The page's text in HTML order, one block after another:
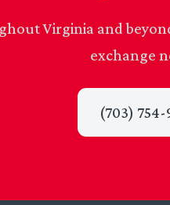
Virginia and
exchange
(703) 754-